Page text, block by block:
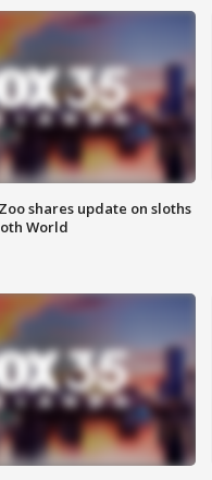
shares update on sloths
World